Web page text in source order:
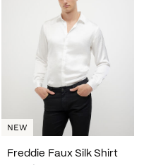
Freddie Faux Silk Shirt
NEW